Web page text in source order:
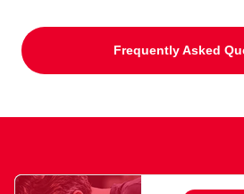
Frequently Asked